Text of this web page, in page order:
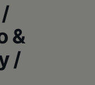
&
/